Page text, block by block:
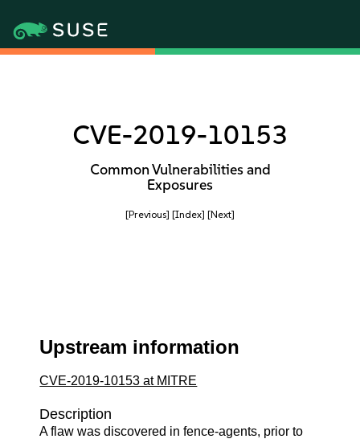
CVE-2019-10153
Common Vulnerabilities and
Exposures
[Previous] [Index] [Next]
Upstream information
CVE-2019-10153 at MITRE
Description
A flaw was discovered in fence-agents, prior to